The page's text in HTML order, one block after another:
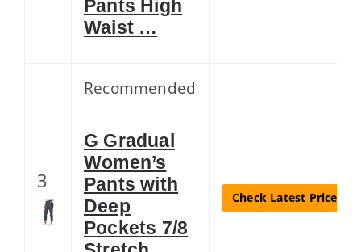
Pants High
Waist …
3
Recommended
G Gradual
Women’s
Pants with
Deep
Pockets 7/8
Check Latest Price